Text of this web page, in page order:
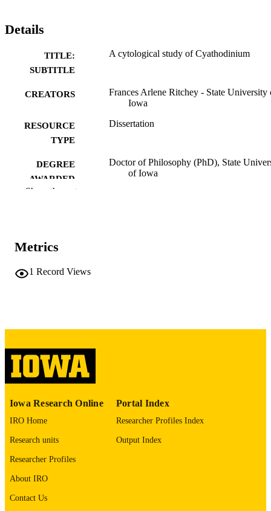
Details
TITLE:
SUBTITLE
A cytological study of Cyathodinium
CREATORS
Frances Arlene Ritchey - State University
Iowa
RESOURCE
TYPE
Dissertation
DEGREE
AWARDED
Doctor of Philosophy (PhD), State
of Iowa
COMMENT
English
ACADEMIC
UNIT
Show the rest
Metrics
1 Record Views
Iowa Research Online
IRO Home
Research units
Researcher Profiles
About IRO
Contact Us
Portal Index
Researcher Profiles Index
Output Index